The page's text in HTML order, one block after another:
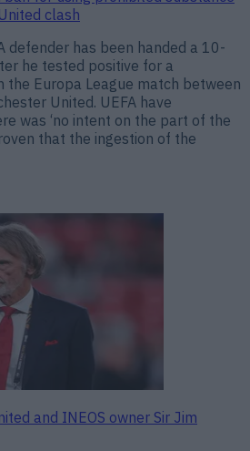
clash
defender has been handed a 10-
he tested positive for a
the Europa League match between
United. UEFA have
was ‘no intent on the part of the
that the ingestion of the
and INEOS owner Sir Jim